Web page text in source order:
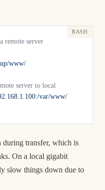
remote server
www/
server to local
var/www/
during transfer, which is
On a local gigabit
slow things down due to